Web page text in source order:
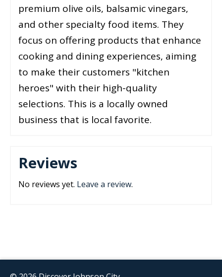
premium olive oils, balsamic vinegars,
and other specialty food items. They
focus on offering products that enhance
cooking and dining experiences, aiming
to make their customers "kitchen
heroes" with their high-quality
selections. This is a locally owned
business that is local favorite.
Reviews
No reviews yet. Leave a review.